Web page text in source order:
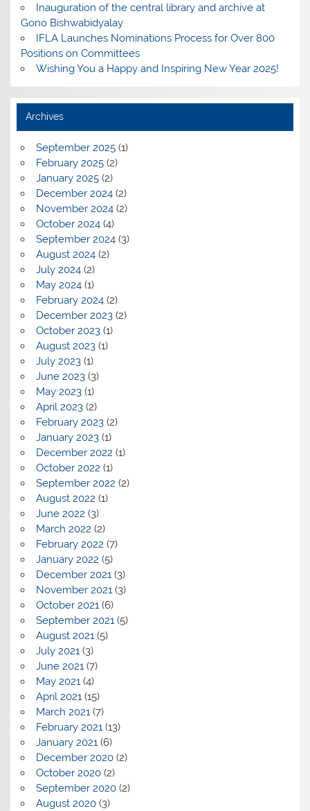
Inauguration of the central library and archive at
Gono Bishwabidyalay
IFLA Launches Nominations Process for Over 800
Positions on Committees
Wishing You a Happy and Inspiring New Year 2025!
Archives
September 2025(1)
February 2025(2)
January 2025(2)
December 2024(2)
November 2024(2)
October 2024(4)
September 2024(3)
August 2024(2)
July 2024(2)
May 2024(1)
February 2024(2)
December 2023(2)
October 2023(1)
August 2023(1)
July 2023(1)
June 2023(3)
May 2023(1)
April 2023(2)
February 2023(2)
January 2023(1)
December 2022 (1)
October 2022 (1)
September 2022 (2)
August 2022 (1)
June 2022 (3)
March 2022 (2)
February 2022 (7)
January 2022 (5)
December 2021(3)
November 2021(3)
October 2021(6)
September 2021(5)
August 2021(5)
July 2021(3)
June 2021(7)
May 2021(4)
April 2021(15)
March 2021(7)
February 2021(13)
January 2021(6)
December 2020(2)
October 2020(2)
September 2020(2)
August 2020(3)